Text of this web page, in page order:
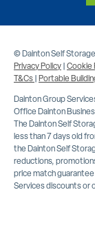
© Dainton Self
Privacy Policy|Cookie
T&Cs|Portable
Dainton Group
Office Dainton
The Dainton Self
less than 7 days old
the Dainton Self
reductions,
price match
Services discounts or